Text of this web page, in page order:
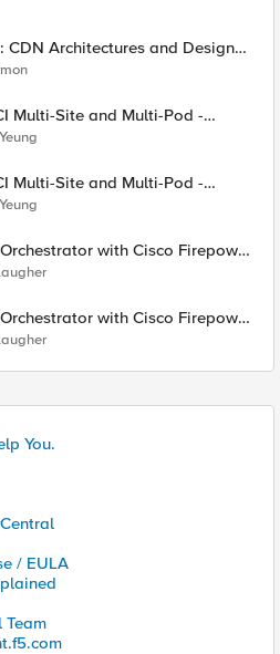
CDN Architectures and Design
Multi-Site and Multi-Pod -
Multi-Site and Multi-Pod -
with Cisco Firepower
with Cisco Firepower
You.
/ EULA
Team